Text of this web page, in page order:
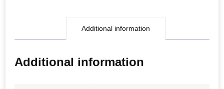
Additional information
Additional information